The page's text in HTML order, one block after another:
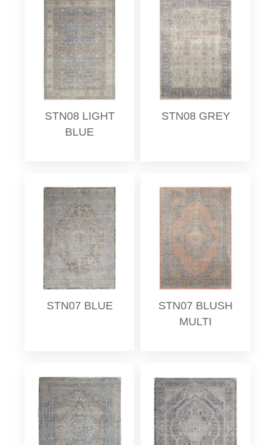
STN08 LIGHT
BLUE
STN08 GREY
STN07 BLUE
STN07 BLUSH
MULTI